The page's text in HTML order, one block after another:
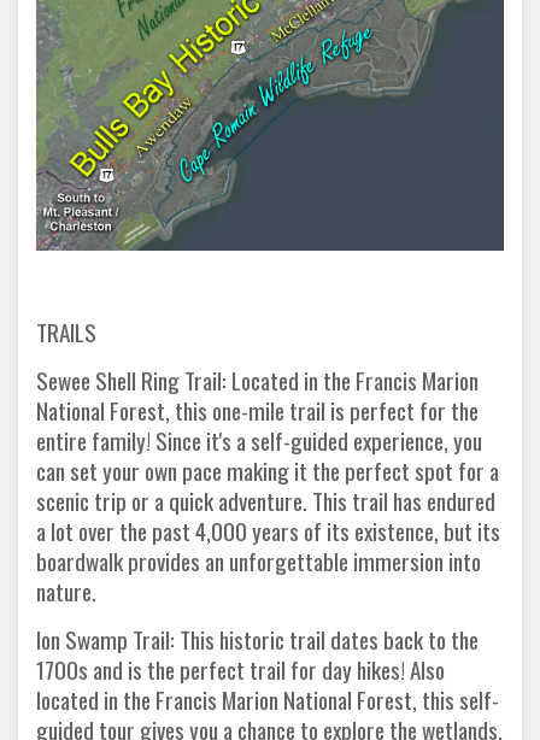
TRAILS
Sewee Shell Ring Trail: Located in the Francis Marion
National Forest, this one-mile trail is perfect for the
entire family! Since it's a self-guided experience, you
can set your own pace making it the perfect spot for a
scenic trip or a quick adventure. This trail has endured
a lot over the past 4,000 years of its existence, but its
boardwalk provides an unforgettable immersion into
nature.
Ion Swamp Trail: This historic trail dates back to the
1700s and is the perfect trail for day hikes! Also
located in the Francis Marion National Forest, this self-
guided tour gives you a chance to explore the wetlands.